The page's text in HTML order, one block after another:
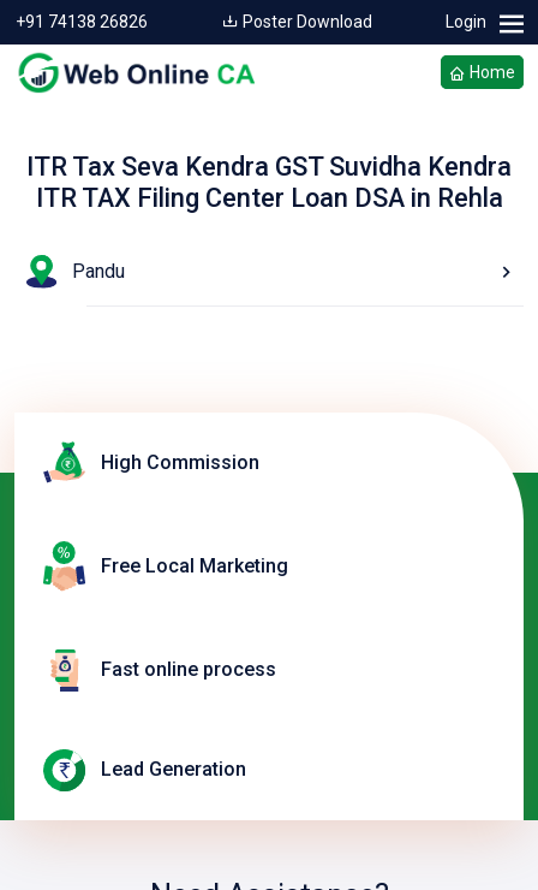
+91 74138 26826 Poster Download Login
Home
ITR Tax Seva Kendra GST Suvidha Kendra
ITR TAX Filing Center Loan DSA in Rehla
Pandu
High Commission
Free Local Marketing
Fast online process
Lead Generation